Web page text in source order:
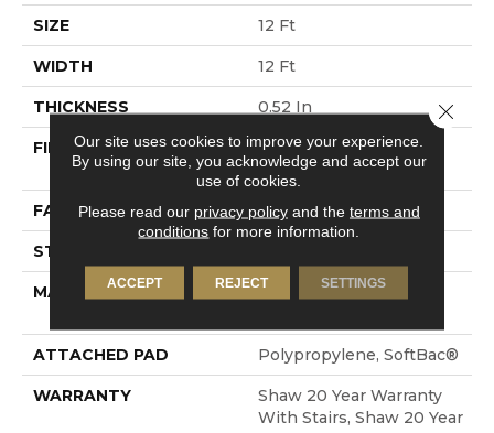
SIZE 12 Ft
WIDTH 12 Ft
THICKNESS 0.52 In
FIBER
100% ANSO® High
Performance Nylon
FACE WEIGHT 50 Oz/yd²
STYLE
MATERIAL
100% ANSO® High
ATTACHED PAD Polypropylene, SoftBac®
WARRANTY
Shaw 20 Year Warranty
With Stairs, Shaw 20 Year
Our site uses cookies to improve your experience.
By using our site, you acknowledge and accept our
use of cookies.
Please read our privacy policyand the terms and
conditions for more information.
ACCEPT REJECT SETTINGS
Close